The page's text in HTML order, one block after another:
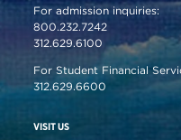
For admission inquiries:
800.232.7242
312.629.6100
For Student Financial
312.629.6600
VISIT US